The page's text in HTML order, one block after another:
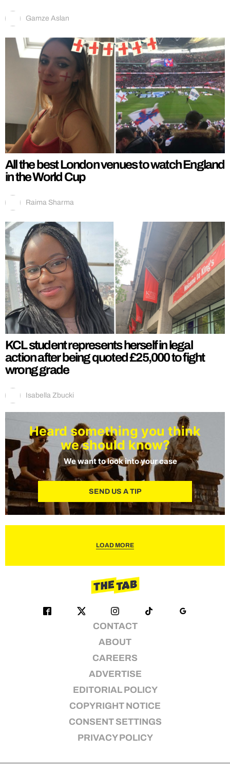
Gamze Aslan
All the best London venues to watch England
in the World Cup
Raima Sharma
KCL student represents herself in legal
action after being quoted £25,000 to fight
wrong grade
Isabella Zbucki
Heard something you think
we should know?
We want to look into your case
SEND US A TIP
LOAD MORE
CONTACT
ABOUT
CAREERS
ADVERTISE
EDITORIAL POLICY
COPYRIGHT NOTICE
CONSENT SETTINGS
PRIVACY POLICY